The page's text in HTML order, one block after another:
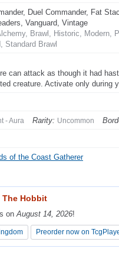
Duel Commander, Fat
Vanguard, Vintage
Brawl, Historic, Modern,
Standard Brawl
can attack as though it had
creature. Activate only during
- Aura Rarity: Uncommon
of the Coast Gatherer
The Hobbit
on August 14, 2026!
Preorder now on
The Hobbit
on August 14, 2026!
Preorder now on